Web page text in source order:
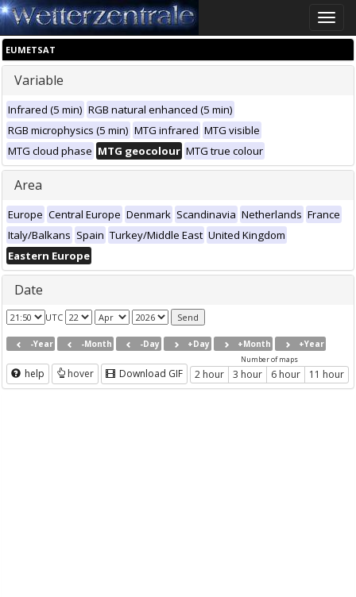
Toggle
EUMETSAT
Variable
Infrared (5 min) RGB natural enhanced (5 min)
RGB microphysics (5 min) MTG infrared MTG visible
MTG cloud phase MTG geocolour MTG true colour
Area
Europe Central Europe Denmark Scandinavia Netherlands France
Italy/Balkans Spain Turkey/Middle East United Kingdom
Eastern Europe
Date
UTC
-Year -Month -Day +Day +Month +Year
help hover Download GIF
Number of maps
2 hour 3 hour 6 hour 11 hour